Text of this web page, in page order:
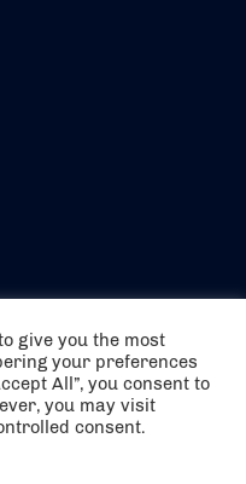
Protected by the Civil
is 6985.
can contact ABTA at
give you the most
your preferences
All”, you consent to
you may visit
consent.